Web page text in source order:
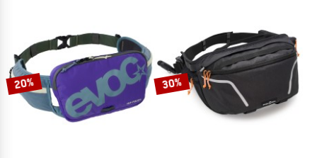
20% 30%